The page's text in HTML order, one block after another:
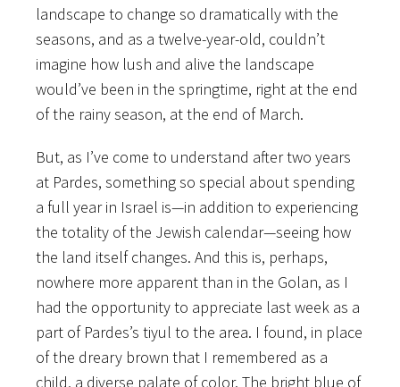
landscape to change so dramatically with the
seasons, and as a twelve-year-old, couldn’t
imagine how lush and alive the landscape
would’ve been in the springtime, right at the end
of the rainy season, at the end of March.
But, as I’ve come to understand after two years
at Pardes, something so special about spending
a full year in Israel is—in addition to experiencing
the totality of the Jewish calendar—seeing how
the land itself changes. And this is, perhaps,
nowhere more apparent than in the Golan, as I
had the opportunity to appreciate last week as a
part of Pardes’s tiyul to the area. I found, in place
of the dreary brown that I remembered as a
child, a diverse palate of color. The bright blue of